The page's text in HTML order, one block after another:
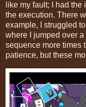
like my fault; I had
the execution. There
example, I struggled
where I jumped over
sequence more times
patience, but these